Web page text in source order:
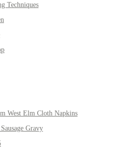
Techniques
West Elm Cloth Napkins
Gravy